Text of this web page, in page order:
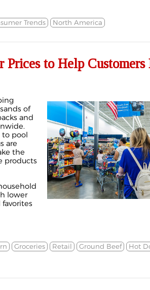
Trends North America
to Help Customers
of
and
to pool
are
the
products
lower
Groceries Retail Ground Beef
Hot